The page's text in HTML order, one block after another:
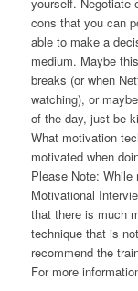
cons that you can
able to make a
medium. Maybe
breaks (or when
watching), or
of the day, just be
What motivation
motivated when
Please Note: While
Motivational
that there is much
technique that is
recommend the
For more